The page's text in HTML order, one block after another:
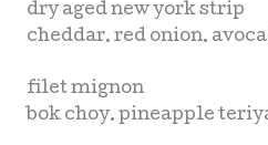
dry aged new york strip
cheddar. red onion.
filet mignon
bok choy. pineapple